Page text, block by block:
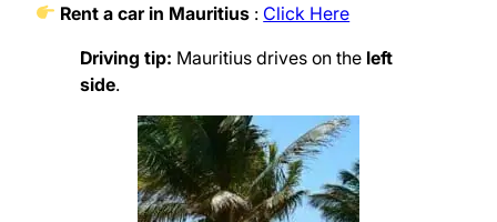
Rent a car in Mauritius : Click Here
Driving tip: Mauritius drives on the left
side.